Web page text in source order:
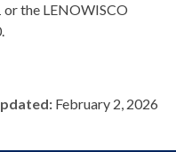
the LENOWISCO
February 2, 2026